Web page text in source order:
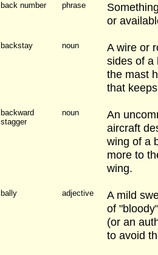
back number phrase
or
backstay noun
A wire or
sides of a
the mast
that
backward
stagger
noun
An
aircraft
wing of a
more to
wing.
bally adjective
A mild
of
(or an
to avoid